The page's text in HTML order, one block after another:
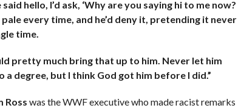
hello, I’d ask, ‘Why are you saying hi to me now?
every time, and he’d deny it, pretending it never
time.
pretty much bring that up to him. Never let him
degree, but I think God got him before I did.”
Ross was the WWF executive who made racist remarks